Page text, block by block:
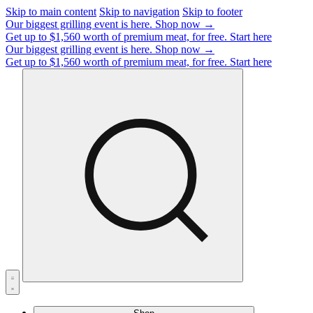
Skip to main content Skip to navigation Skip to footer
Our biggest grilling event is here. Shop now →
Get up to $1,560 worth of premium meat, for free. Start here
Our biggest grilling event is here. Shop now →
Get up to $1,560 worth of premium meat, for free. Start here